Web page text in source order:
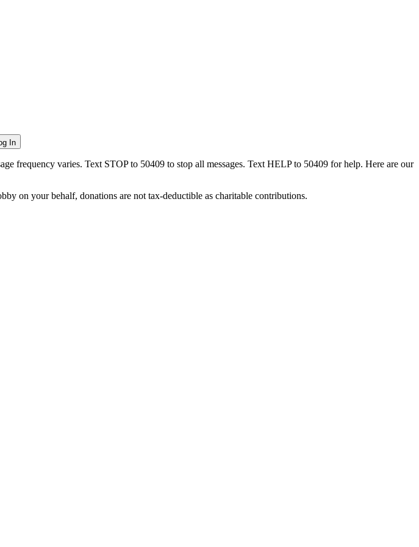
In
frequency varies. Text STOP to 50409 to stop all messages. Text HELP to 50409 for help. Here are our
on your behalf, donations are not tax-deductible as charitable contributions.